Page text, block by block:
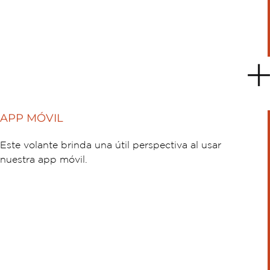
APP MÓVIL
Este volante brinda una útil perspectiva al usar
nuestra app móvil.